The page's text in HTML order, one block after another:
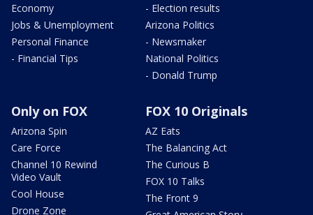
Economy
Jobs & Unemployment
Personal Finance
- Financial Tips
- Election results
Arizona Politics
- Newsmaker
National Politics
- Donald Trump
Only on FOX
Arizona Spin
Care Force
Channel 10 Rewind
Video Vault
Cool House
Drone Zone
FOX 10 Originals
AZ Eats
The Balancing Act
The Curious B
FOX 10 Talks
The Front 9